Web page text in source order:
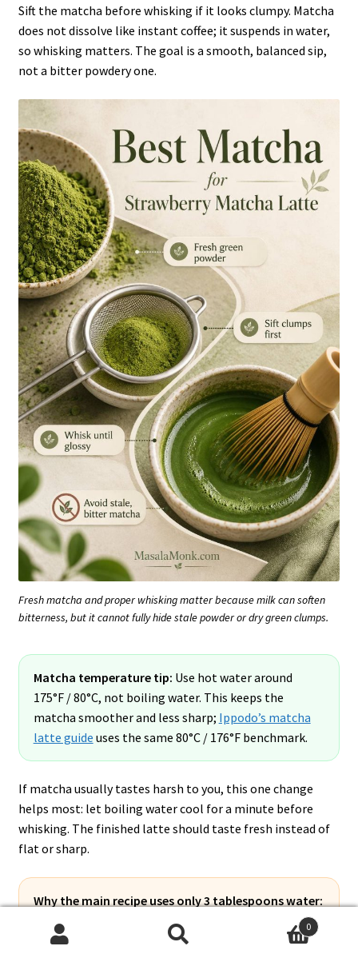
Sift the matcha before whisking if it looks clumpy. Matcha
does not dissolve like instant coffee; it suspends in water,
so whisking matters. The goal is a smooth, balanced sip,
not a bitter powdery one.
Fresh matcha and proper whisking matter because milk can soften
bitterness, but it cannot fully hide stale powder or dry green clumps.
Matcha temperature tip: Use hot water around
175°F / 80°C, not boiling water. This keeps the
matcha smoother and less sharp; Ippodo’s matcha
latte guide uses the same 80°C / 176°F benchmark.
If matcha usually tastes harsh to you, this one change
helps most: let boiling water cool for a minute before
whisking. The finished latte should taste fresh instead of
flat or sharp.
Why the main recipe uses only 3 tablespoons water:
This is a concentrated matcha pour for one 16 oz iced
strawberry latte, not a full plain matcha tea. The
0